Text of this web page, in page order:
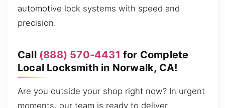
automotive lock systems with speed and
precision.
Call (888) 570-4431 for Complete
Local Locksmith in Norwalk, CA!
Are you outside your shop right now? In urgent
moments, our team is ready to deliver